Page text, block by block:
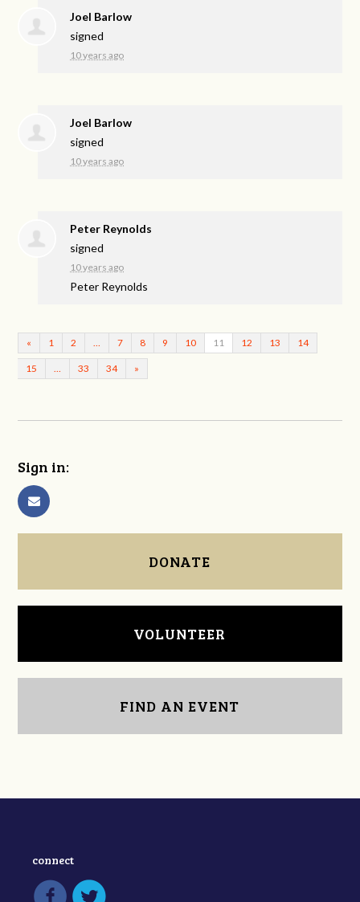
Joel Barlow
signed
10 years ago
Joel Barlow
signed
10 years ago
Peter Reynolds
signed
10 years ago
Peter Reynolds
« 1 2 … 7 8 9 10 11 12 13 14
15 … 33 34 »
Sign in:
DONATE
VOLUNTEER
FIND AN EVENT
connect